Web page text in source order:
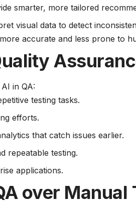
smarter, more tailored
visual data to detect
accurate and less prone to
in QA:
testing tasks.
efforts.
that catch issues earlier.
repeatable testing.
applications.
over Manual